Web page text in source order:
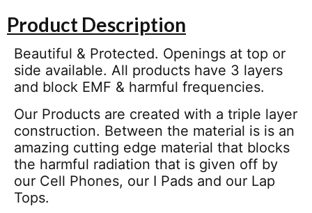
Product Description
Beautiful & Protected. Openings at top or
side available. All products have 3 layers
and block EMF & harmful frequencies.
Our Products are created with a triple layer
construction. Between the material is is an
amazing cutting edge material that blocks
the harmful radiation that is given off by
our Cell Phones, our I Pads and our Lap
Tops.